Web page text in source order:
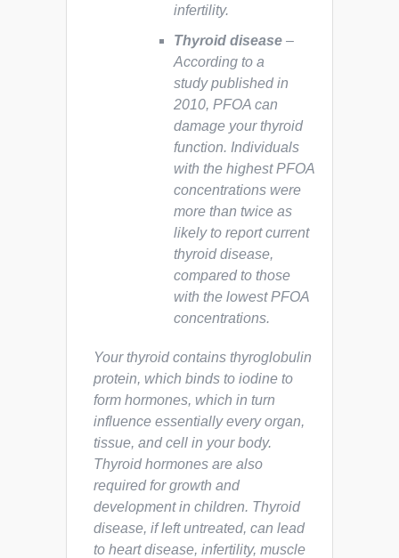
infertility.
Thyroid disease –
According to a
study published in
2010, PFOA can
damage your thyroid
function. Individuals
with the highest PFOA
concentrations were
more than twice as
likely to report current
thyroid disease,
compared to those
with the lowest PFOA
concentrations.
Your thyroid contains thyroglobulin
protein, which binds to iodine to
form hormones, which in turn
influence essentially every organ,
tissue, and cell in your body.
Thyroid hormones are also
required for growth and
development in children. Thyroid
disease, if left untreated, can lead
to heart disease, infertility, muscle